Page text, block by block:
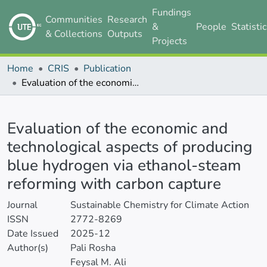
Communities
& Collections
Research
Outputs
Fundings
&
Projects
People
Home CRIS
Publication
Evaluation of the economic and technological aspects of producing blue hydrogen via ethanol-steam reforming with carbon capture
Evaluation of the economic and
technological aspects of producing
blue hydrogen via ethanol-steam
reforming with carbon capture
Journal
Sustainable Chemistry for Climate Action
ISSN
2772-8269
Date Issued
2025-12
Author(s)
Pali Rosha
Feysal M. Ali